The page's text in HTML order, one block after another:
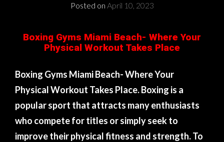
Posted on April 10, 2023
Boxing Gyms Miami Beach- Where Your
Physical Workout Takes Place
Boxing Gyms Miami Beach- Where Your
Physical Workout Takes Place. Boxing is a
popular sport that attracts many enthusiasts
who compete for titles or simply seek to
improve their physical fitness and strength. To